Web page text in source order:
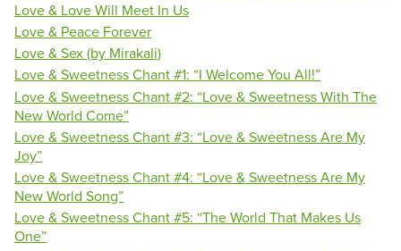
Love & Love Will Meet In Us
Love & Peace Forever
Love & Sex (by Mirakali)
Love & Sweetness Chant #1: “I Welcome You All!”
Love & Sweetness Chant #2: “Love & Sweetness With The
New World Come”
Love & Sweetness Chant #3: “Love & Sweetness Are My
Joy”
Love & Sweetness Chant #4: “Love & Sweetness Are My
New World Song”
Love & Sweetness Chant #5: “The World That Makes Us
One”